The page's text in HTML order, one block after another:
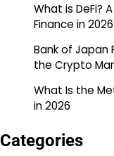
What is DeFi?
Finance in 2026
Bank of Japan
the Crypto
What Is the
in 2026
Categories